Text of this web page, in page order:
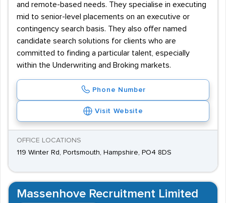
and remote-based needs. They specialise in executing
mid to senior-level placements on an executive or
contingency search basis. They also offer named
candidate search solutions for clients who are
committed to finding a particular talent, especially
within the Underwriting and Broking markets.
Phone Number
Visit Website
OFFICE LOCATIONS
119 Winter Rd, Portsmouth, Hampshire, PO4 8DS
Massenhove Recruitment Limited